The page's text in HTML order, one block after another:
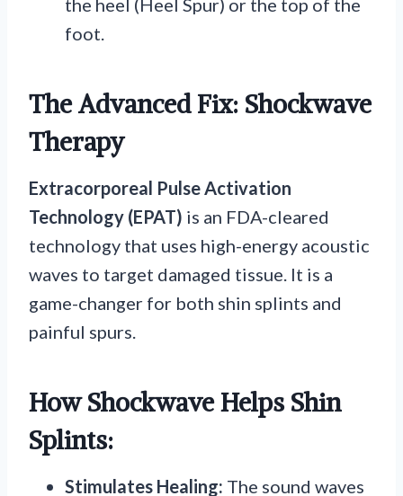
the heel (Heel Spur) or the top of the
foot.
The Advanced Fix: Shockwave
Therapy
Extracorporeal Pulse Activation
Technology (EPAT) is an FDA-cleared
technology that uses high-energy acoustic
waves to target damaged tissue. It is a
game-changer for both shin splints and
painful spurs.
How Shockwave Helps Shin
Splints:
Stimulates Healing: The sound waves